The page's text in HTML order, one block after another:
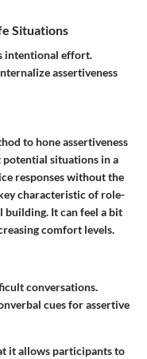
Situations
intentional effort.
assertiveness
to hone assertiveness
potential situations in a
responses without the
characteristicof role-
building. It can feel a bit
comfort levels.
conversations.
cues for assertive
it allows participants to